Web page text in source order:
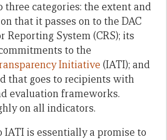
categories: the extent and
that it passes on to the DAC
Reporting System (CRS); its
to the
Initiative (IATI); and
that goes to recipients with
evaluation frameworks.
on all indicators.
is essentially a promise to